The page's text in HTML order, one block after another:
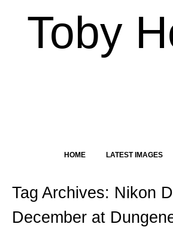
Toby
HOME LATEST IMAGES
Tag Archives: Nikon
December at